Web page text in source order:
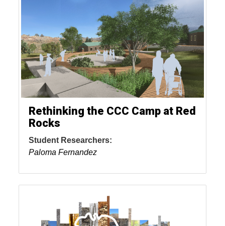
Rethinking the CCC Camp at Red
Rocks
Student Researchers:
Paloma Fernandez